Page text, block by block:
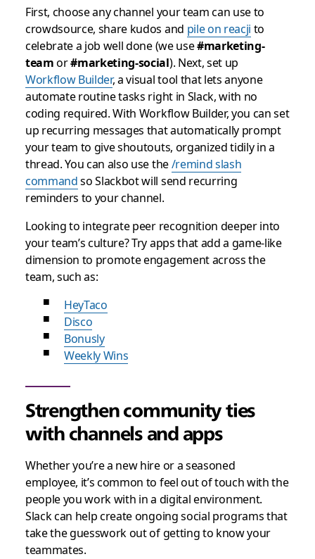
First, choose any channel your team can use to
crowdsource, share kudos and pile on reacji to
celebrate a job well done (we use#marketing-
teamor#marketing-social). Next, set up
Workflow Builder, a visual tool that lets anyone
automate routine tasks right in Slack, with no
coding required. With Workflow Builder, you can set
up recurring messages that automatically prompt
your team to give shoutouts, organized tidily in a
thread. You can also use the/remind slash
commandso Slackbot will send recurring
reminders to your channel.
Looking to integrate peer recognition deeper into
your team’s culture? Try apps that add a game-like
dimension to promote engagement across the
team, such as:
HeyTaco
Disco
Bonusly
Weekly Wins
Strengthen community ties
with channels and apps
Whether you’re a new hire or a seasoned
employee, it’s common to feel out of touch with the
people you work with in a digital environment.
Slack can help create ongoing social programs that
take the guesswork out of getting to know your
teammates.